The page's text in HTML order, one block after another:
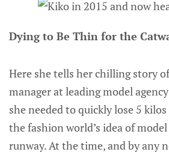
Dying to Be Thin for the
Here she tells her chilling story
manager at leading model
she needed to quickly lose 5
the fashion world’s idea of
runway. At the time, and by any